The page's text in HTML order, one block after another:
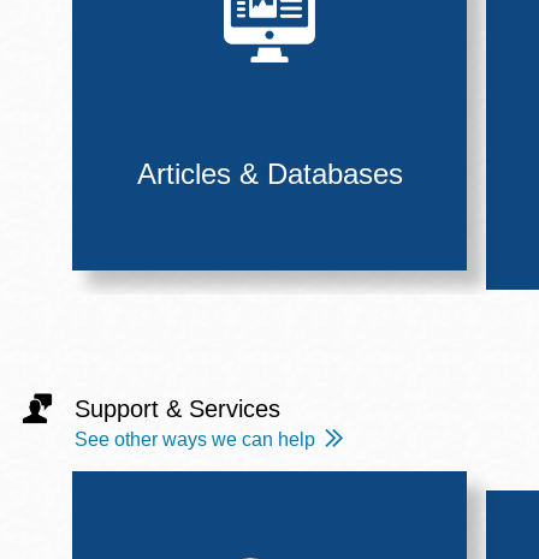
Articles & Databases
Support & Services
See other ways we can help